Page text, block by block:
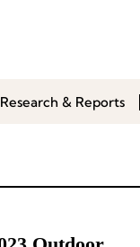
Research & Reports